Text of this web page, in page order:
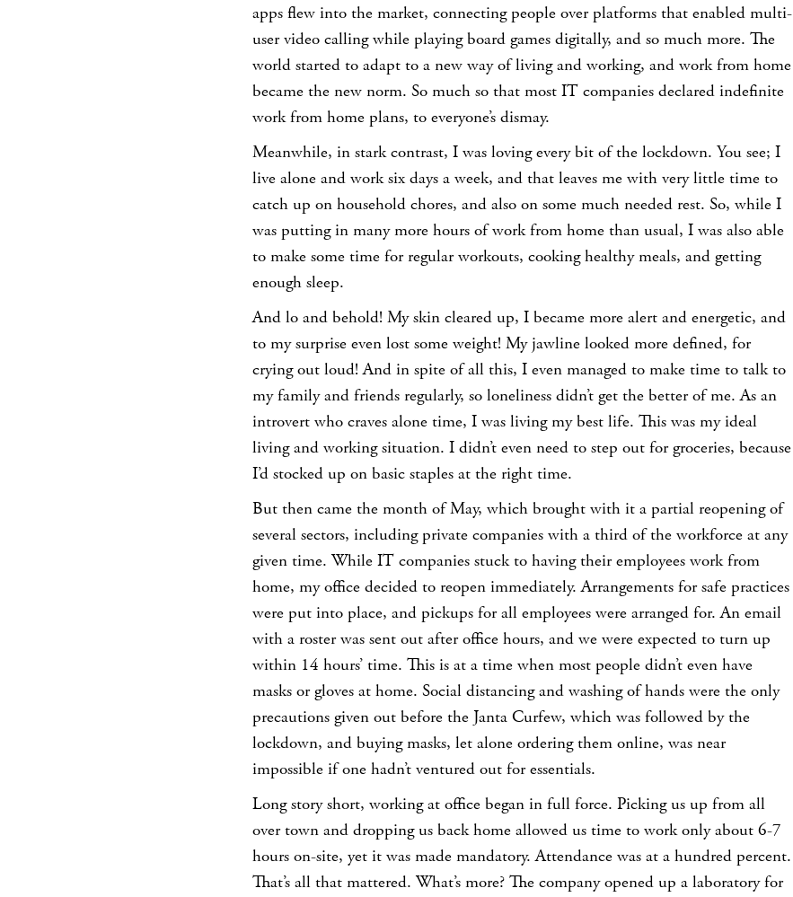
apps flew into the market, connecting people over platforms that enabled multi-
user video calling while playing board games digitally, and so much more. The
world started to adapt to a new way of living and working, and work from home
became the new norm. So much so that most IT companies declared indefinite
work from home plans, to everyone’s dismay.
Meanwhile, in stark contrast, I was loving every bit of the lockdown. You see; I
live alone and work six days a week, and that leaves me with very little time to
catch up on household chores, and also on some much needed rest. So, while I
was putting in many more hours of work from home than usual, I was also able
to make some time for regular workouts, cooking healthy meals, and getting
enough sleep.
And lo and behold! My skin cleared up, I became more alert and energetic, and
to my surprise even lost some weight! My jawline looked more defined, for
crying out loud! And in spite of all this, I even managed to make time to talk to
my family and friends regularly, so loneliness didn’t get the better of me. As an
introvert who craves alone time, I was living my best life. This was my ideal
living and working situation. I didn’t even need to step out for groceries, because
I’d stocked up on basic staples at the right time.
But then came the month of May, which brought with it a partial reopening of
several sectors, including private companies with a third of the workforce at any
given time. While IT companies stuck to having their employees work from
home, my office decided to reopen immediately. Arrangements for safe practices
were put into place, and pickups for all employees were arranged for. An email
with a roster was sent out after office hours, and we were expected to turn up
within 14 hours’ time. This is at a time when most people didn’t even have
masks or gloves at home. Social distancing and washing of hands were the only
precautions given out before the Janta Curfew, which was followed by the
lockdown, and buying masks, let alone ordering them online, was near
impossible if one hadn’t ventured out for essentials.
Long story short, working at office began in full force. Picking us up from all
over town and dropping us back home allowed us time to work only about 6-7
hours on-site, yet it was made mandatory. Attendance was at a hundred percent.
That’s all that mattered. What’s more? The company opened up a laboratory for